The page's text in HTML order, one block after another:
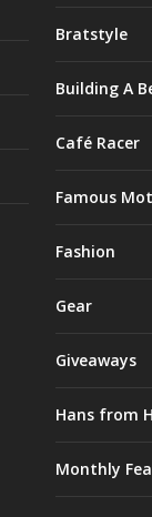
Bratstyle
Building A
Café Racer
Famous
Fashion
Gear
Giveaways
Hans from
Monthly